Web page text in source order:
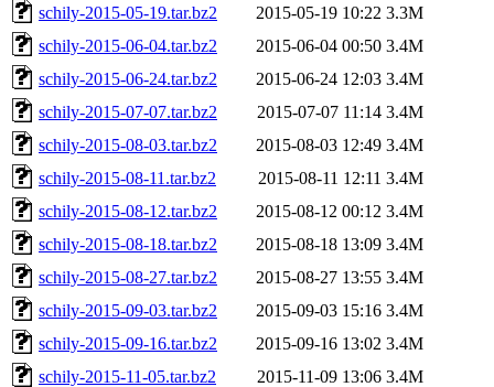
schily-2015-05-19.tar.bz2
2015-05-19 10:22 3.3M
schily-2015-06-04.tar.bz2
2015-06-04 00:50 3.4M
schily-2015-06-24.tar.bz2
2015-06-24 12:03 3.4M
schily-2015-07-07.tar.bz2
2015-07-07 11:14 3.4M
schily-2015-08-03.tar.bz2
2015-08-03 12:49 3.4M
schily-2015-08-11.tar.bz2
2015-08-11 12:11 3.4M
schily-2015-08-12.tar.bz2
2015-08-12 00:12 3.4M
schily-2015-08-18.tar.bz2
2015-08-18 13:09 3.4M
schily-2015-08-27.tar.bz2
2015-08-27 13:55 3.4M
schily-2015-09-03.tar.bz2
2015-09-03 15:16 3.4M
schily-2015-09-16.tar.bz2
2015-09-16 13:02 3.4M
schily-2015-11-05.tar.bz2
2015-11-09 13:06 3.4M